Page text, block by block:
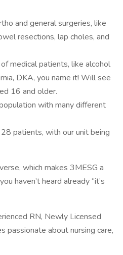
and general surgeries, like
resections, lap choles, and
medical patients, like alcohol
DKA, you name it! Will see
16 and older.
with many different
patients, with our unit being
which makes 3MESG a
haven’t heard already “it’s
RN, Newly Licensed
passionate about nursing care,